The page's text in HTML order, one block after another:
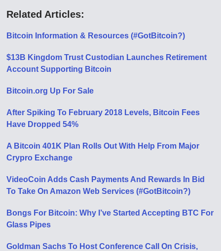
Related Articles:
Bitcoin Information & Resources (#GotBitcoin?)
$13B Kingdom Trust Custodian Launches Retirement
Account Supporting Bitcoin
Bitcoin.org Up For Sale
After Spiking To February 2018 Levels, Bitcoin Fees
Have Dropped 54%
A Bitcoin 401K Plan Rolls Out With Help From Major
Crypro Exchange
VideoCoin Adds Cash Payments And Rewards In Bid
To Take On Amazon Web Services (#GotBitcoin?)
Bongs For Bitcoin: Why I’ve Started Accepting BTC For
Glass Pipes
Goldman Sachs To Host Conference Call On Crisis,